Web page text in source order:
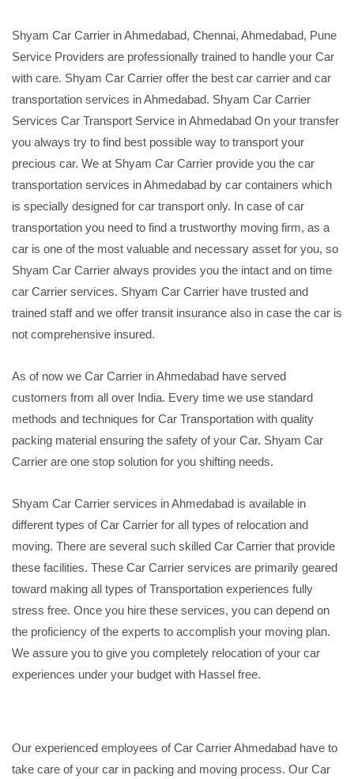
Shyam Car Carrier in Ahmedabad, Chennai, Ahmedabad, Pune
Service Providers are professionally trained to handle your Car
with care. Shyam Car Carrier offer the best car carrier and car
transportation services in Ahmedabad. Shyam Car Carrier
Services Car Transport Service in Ahmedabad On your transfer
you always try to find best possible way to transport your
precious car. We at Shyam Car Carrier provide you the car
transportation services in Ahmedabad by car containers which
is specially designed for car transport only. In case of car
transportation you need to find a trustworthy moving firm, as a
car is one of the most valuable and necessary asset for you, so
Shyam Car Carrier always provides you the intact and on time
car Carrier services. Shyam Car Carrier have trusted and
trained staff and we offer transit insurance also in case the car is
not comprehensive insured.
As of now we Car Carrier in Ahmedabad have served
customers from all over India. Every time we use standard
methods and techniques for Car Transportation with quality
packing material ensuring the safety of your Car. Shyam Car
Carrier are one stop solution for you shifting needs.
Shyam Car Carrier services in Ahmedabad is available in
different types of Car Carrier for all types of relocation and
moving. There are several such skilled Car Carrier that provide
these facilities. These Car Carrier services are primarily geared
toward making all types of Transportation experiences fully
stress free. Once you hire these services, you can depend on
the proficiency of the experts to accomplish your moving plan.
We assure you to give you completely relocation of your car
experiences under your budget with Hassel free.
Our experienced employees of Car Carrier Ahmedabad have to
take care of your car in packing and moving process. Our Car